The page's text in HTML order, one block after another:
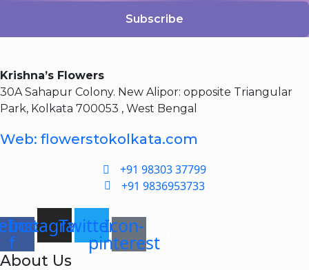
Subscribe
Krishna’s Flowers
30A Sahapur Colony. New Alipor: opposite Triangular
Park, Kolkata 700053 , West Bengal
Web: flowerstokolkata.com
+91 98303 37799
+91 9836953733
f
Instagram
TwitterIcon-
pinterest
About Us